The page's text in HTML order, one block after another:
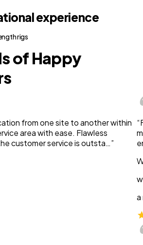
experience
rigs
of Happy
from one site to another within
area with ease. Flawless
customer service is outsta…”
a